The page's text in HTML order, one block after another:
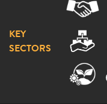
KEY
SECTORS